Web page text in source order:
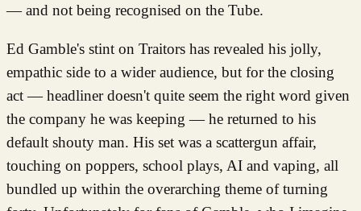
— and not being recognised on the Tube.
Ed Gamble's stint on Traitors has revealed his jolly,
empathic side to a wider audience, but for the closing
act — headliner doesn't quite seem the right word given
the company he was keeping — he returned to his
default shouty man. His set was a scattergun affair,
touching on poppers, school plays, AI and vaping, all
bundled up within the overarching theme of turning